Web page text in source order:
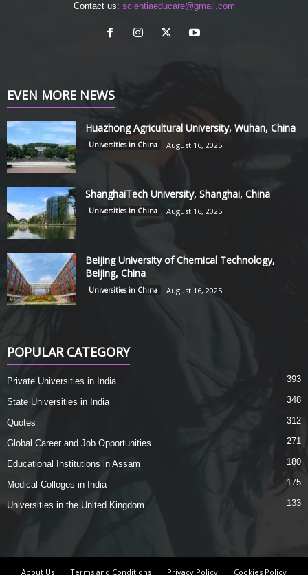
Contact us: scientiaeducare@gmail.com
EVEN MORE NEWS
Huazhong Agricultural University, Wuhan, China
Universities in China August 16, 2025
ShanghaiTech University, Shanghai, China
Universities in China August 16, 2025
Beijing University of Chemical Technology,
Beijing, China
Universities in China August 16, 2025
POPULAR CATEGORY
Private Universities in India 393
State Universities in India 348
Quotes 312
Global Career and Job Opportunities 271
Educational Institutions in Assam 180
Medical Colleges in India 175
Universities in the United Kingdom 133
About Us Terms and Conditions Privacy Policy Cookies Policy